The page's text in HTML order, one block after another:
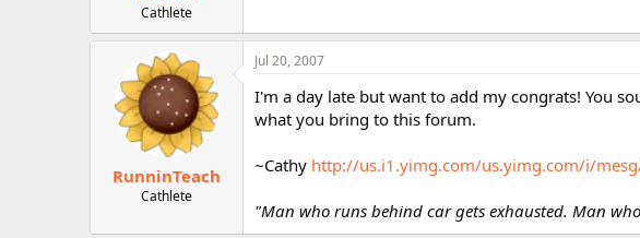
Cathlete
RunninTeach
Cathlete
Jul 20, 2007
I'm a day late but want to add my congrats! You
what you bring to this forum.
~Cathy http://us.i1.yimg.com/us.yimg.com/i/
"Man who runs behind car gets exhausted. Man